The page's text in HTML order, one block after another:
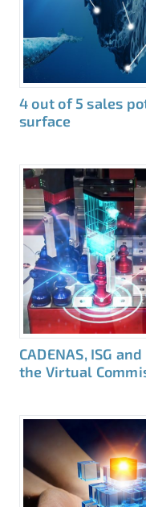
4 out of 5 sales
surface
CADENAS, ISG
the Virtual